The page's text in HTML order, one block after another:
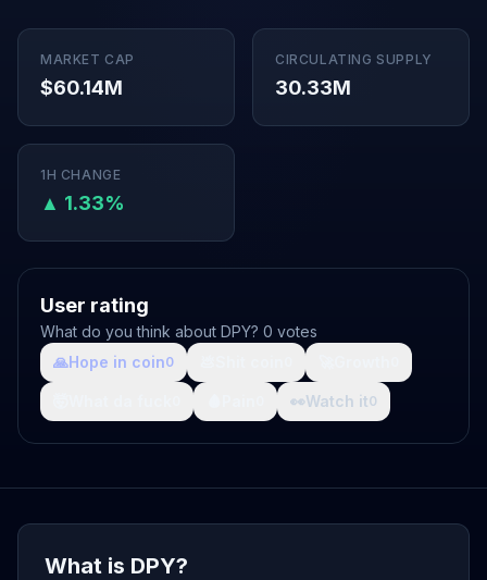
MARKET CAP
$60.14M
CIRCULATING SUPPLY
30.33M
1H CHANGE
▲ 1.33%
User rating
What do you think about DPY? 0 votes
🙏Hope in coin0
👀Watch it0
What is DPY?